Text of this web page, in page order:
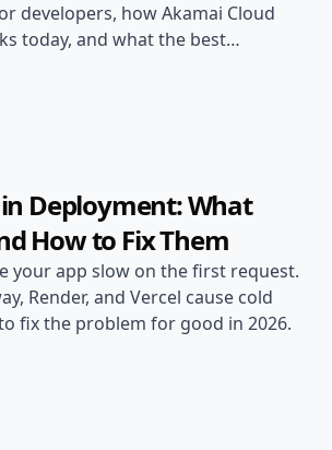
developers, how Akamai Cloud
today, and what the best
Deployment: What
How to Fix Them
your app slow on the first request.
Render, and Vercel cause cold
fix the problem for good in 2026.